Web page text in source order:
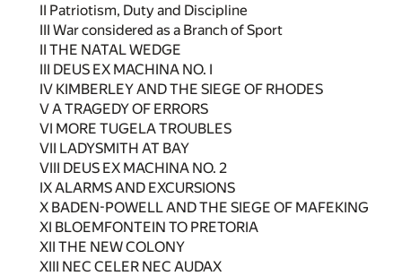
II Patriotism, Duty and Discipline
III War considered as a Branch of Sport
II THE NATAL WEDGE
III DEUS EX MACHINA NO. I
IV KIMBERLEY AND THE SIEGE OF RHODES
V A TRAGEDY OF ERRORS
VI MORE TUGELA TROUBLES
VII LADYSMITH AT BAY
VIII DEUS EX MACHINA NO. 2
IX ALARMS AND EXCURSIONS
X BADEN-POWELL AND THE SIEGE OF MAFEKING
XI BLOEMFONTEIN TO PRETORIA
XII THE NEW COLONY
XIII NEC CELER NEC AUDAX